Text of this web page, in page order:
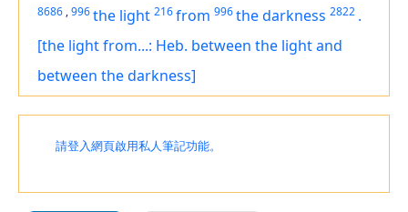
8686 ,996the light 216from 996the darkness 2822 .
[the light from...: Heb. between the light and
between the darkness]
請登入網頁啟用私人筆記功能。